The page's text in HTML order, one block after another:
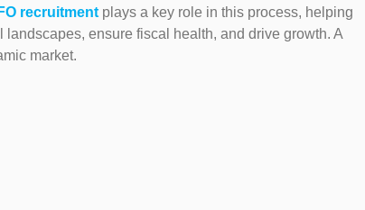
recruitment plays a key role in this process, helping
ensure fiscal health, and drive growth. A
market.